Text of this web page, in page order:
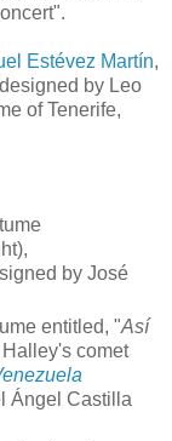
Estévez Martín,
by Leo
of Tenerife,
by José
entitled, "Así
comet
Ángel Castilla